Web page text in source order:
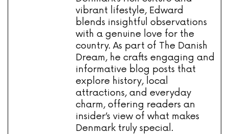
vibrant lifestyle, Edward
blends insightful observations
with a genuine love for the
country. As part of The Danish
Dream, he crafts engaging and
informative blog posts that
explore history, local
attractions, and everyday
charm, offering readers an
insider’s view of what makes
Denmark truly special.